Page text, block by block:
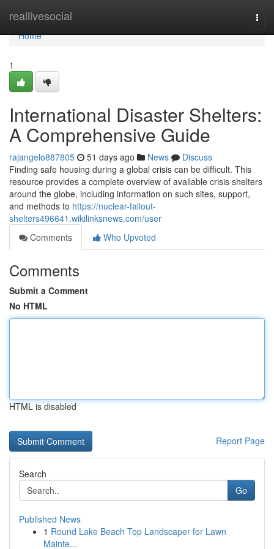
reallivesocial
Home
Home
1
International Disaster Shelters:
A Comprehensive Guide
rajangelo887805 51 days ago News
Discuss
Finding safe housing during a global crisis can be difficult. This
resource provides a complete overview of available crisis shelters
around the globe, including information on such sites, support,
and methods to https://nuclear-fallout-
shelters496641.wikilinksnews.com/user
Comments
Who Upvoted
Comments
Submit a Comment
No HTML
HTML is disabled
Report Page
Search
Go
Published News
1 Round Lake Beach Top Landscaper for Lawn
Mainte...